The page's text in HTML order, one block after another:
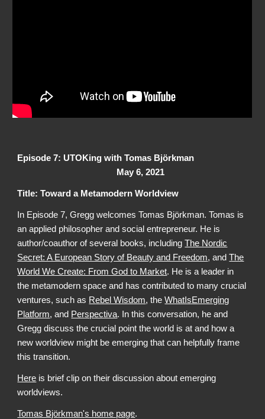
Episode 7: UTOKing withTomas Björkman
May 6, 2021
Title: Toward a Metamodern Worldview
In Episode 7, Gregg welcomesTomas Björkman. Tomas is
an applied philosopher and social entrepreneur. He is
author/coauthor of several books, includingThe Nordic
Secret: A European Story of Beauty and Freedom, andThe
World We Create: From God to Market. He is a leader in
the metamodern space and has contributed to many crucial
ventures, such as Rebel Wisdom, theWhatIsEmerging
Platform, and Perspectiva. In this conversation, he and
Gregg discuss the crucial point the world is at and how a
new worldview might be emerging that can helpfully frame
this transition.
Here is brief clip on their discussion about emerging
worldviews.
Tomas Björkman's home page.